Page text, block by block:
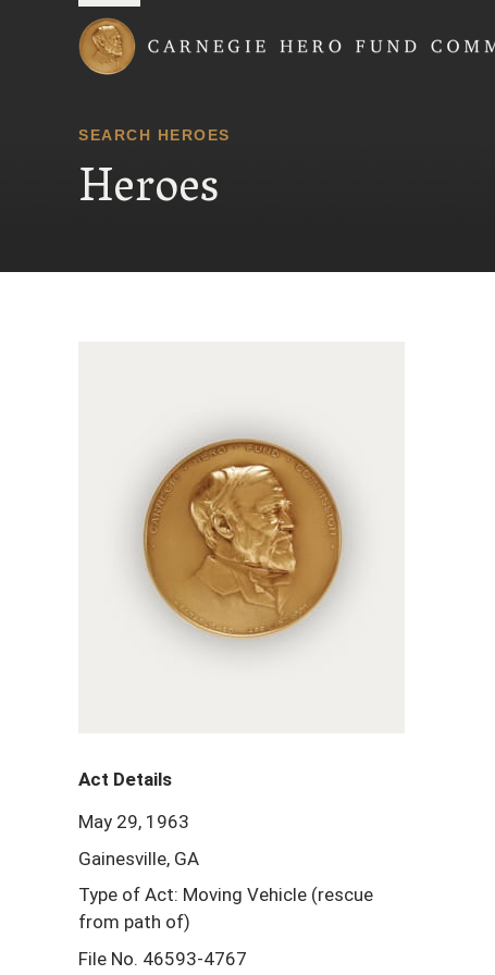
SEARCH HEROES
Heroes
Act Details
May 29, 1963
Gainesville, GA
Type of Act: Moving Vehicle (rescue
from path of)
File No. 46593-4767